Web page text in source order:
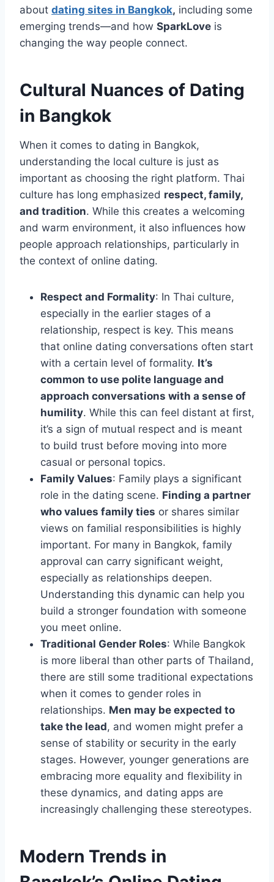
about dating sites in Bangkok, including some
emerging trends—and how SparkLove is
changing the way people connect.
Cultural Nuances of Dating
in Bangkok
When it comes to dating in Bangkok,
understanding the local culture is just as
important as choosing the right platform. Thai
culture has long emphasized respect, family,
and tradition. While this creates a welcoming
and warm environment, it also influences how
people approach relationships, particularly in
the context of online dating.
Respect and Formality: In Thai culture,
especially in the earlier stages of a
relationship, respect is key. This means
that online dating conversations often start
with a certain level of formality. It’s
common to use polite language and
approach conversations with a sense of
humility. While this can feel distant at first,
it’s a sign of mutual respect and is meant
to build trust before moving into more
casual or personal topics.
Family Values: Family plays a significant
role in the dating scene. Finding a partner
who values family ties or shares similar
views on familial responsibilities is highly
important. For many in Bangkok, family
approval can carry significant weight,
especially as relationships deepen.
Understanding this dynamic can help you
build a stronger foundation with someone
you meet online.
Traditional Gender Roles: While Bangkok
is more liberal than other parts of Thailand,
there are still some traditional expectations
when it comes to gender roles in
relationships. Men may be expected to
take the lead, and women might prefer a
sense of stability or security in the early
stages. However, younger generations are
embracing more equality and flexibility in
these dynamics, and dating apps are
increasingly challenging these stereotypes.
Modern Trends in